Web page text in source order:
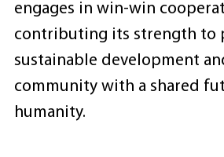
engages in win-win
contributing its strength to
sustainable development
community with a shared
humanity.